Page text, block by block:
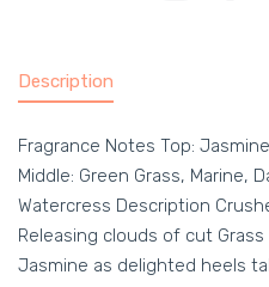
Description
Fragrance Notes Top:
Middle: Green Grass, Marine,
Watercress Description
Releasing clouds of cut
Jasmine as delighted heels